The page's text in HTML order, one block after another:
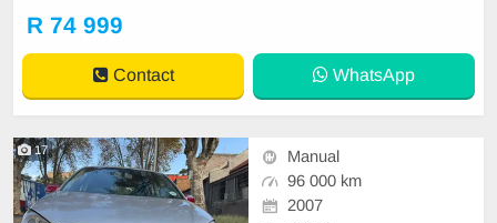
Multi-Functional Steering Wheel, N
avigation, P/S, PDC
R 74 999
Contact WhatsApp
17
Manual
96 000 km
2007